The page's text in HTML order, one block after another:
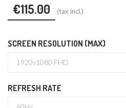
€115.00 (tax incl.)
SCREEN RESOLUTION (MAX)
REFRESH RATE